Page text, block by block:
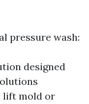
pressure wash:
designed
lift mold or